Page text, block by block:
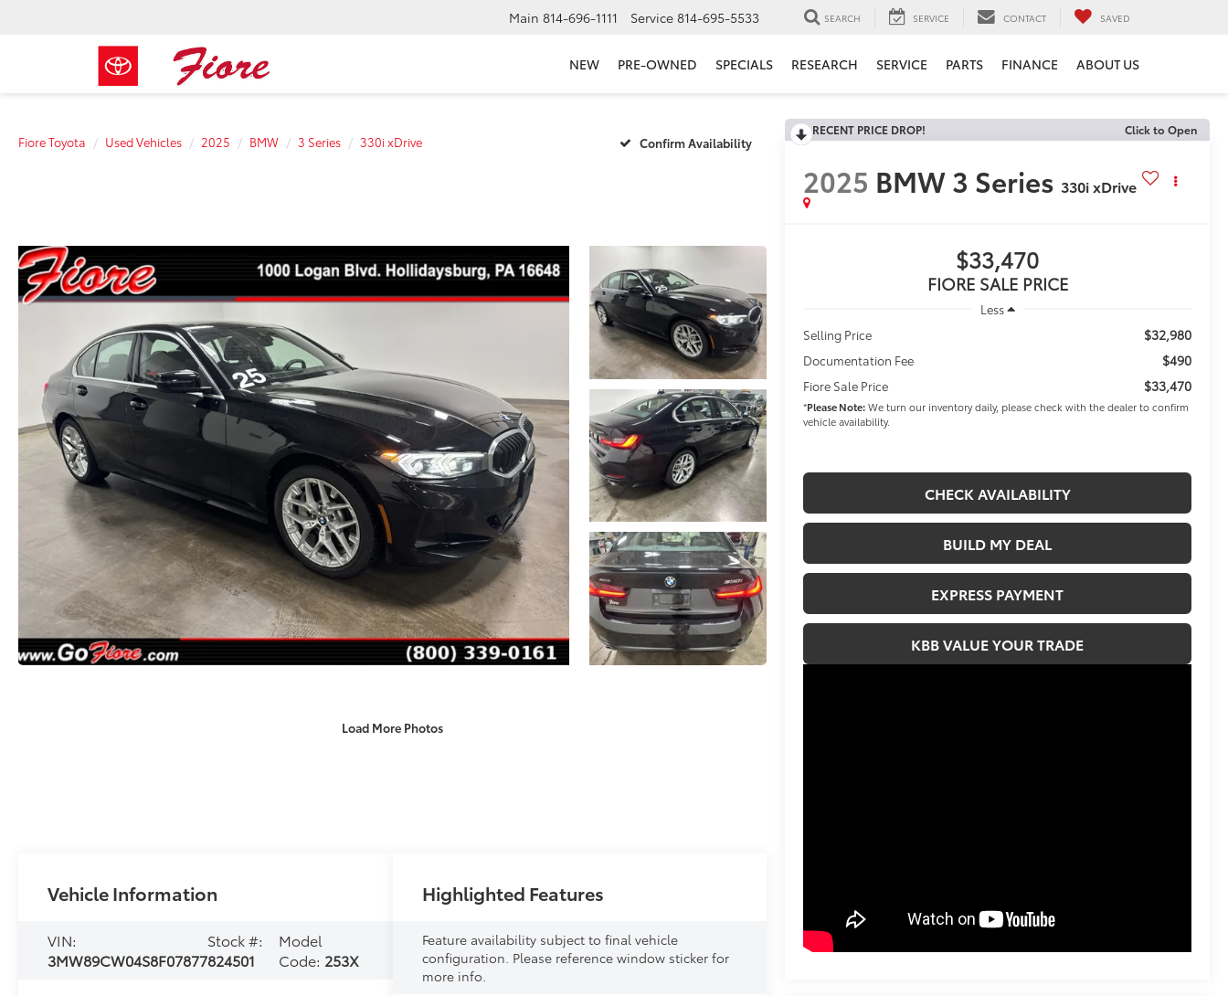
Main 814-696-1111 Service 814-695-5533 SEARCH SERVICE CONTACT SAVED
NEW PRE-OWNED SPECIALS RESEARCH SERVICE PARTS FINANCE ABOUT US
Fiore Toyota Used Vehicles 2025 BMW 3 Series 330i xDrive Confirm Availability
Load More Photos
RECENT PRICE DROP! Click to Open
2025 BMW 3 Series 330i xDrive
$33,470
FIORE SALE PRICE
Less
Selling Price
$32,980
Documentation Fee $490
Fiore Sale Price $33,470
*Please Note:We turn our inventory daily, please check with the dealer to confirm
vehicle availability.
CHECK AVAILABILITY
BUILD MY DEAL
EXPRESS PAYMENT
KBB VALUE YOUR TRADE
Vehicle Information
VIN:
3MW89CW04S8F07877
Stock #:
824501
Model
Code: 253X
Highlighted Features
Feature availability subject to final vehicle
configuration. Please reference window sticker for
more info.